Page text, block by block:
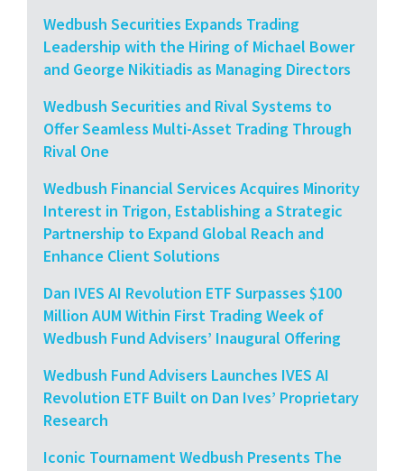
Wedbush Securities Expands Trading
Leadership with the Hiring of Michael Bower
and George Nikitiadis as Managing Directors
Wedbush Securities and Rival Systems to
Offer Seamless Multi-Asset Trading Through
Rival One
Wedbush Financial Services Acquires Minority
Interest in Trigon, Establishing a Strategic
Partnership to Expand Global Reach and
Enhance Client Solutions
Dan IVES AI Revolution ETF Surpasses $100
Million AUM Within First Trading Week of
Wedbush Fund Advisers’ Inaugural Offering
Wedbush Fund Advisers Launches IVES AI
Revolution ETF Built on Dan Ives’ Proprietary
Research
Iconic Tournament Wedbush Presents The